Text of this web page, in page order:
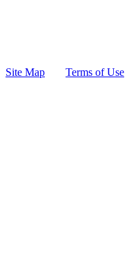
Site Map Terms of Use